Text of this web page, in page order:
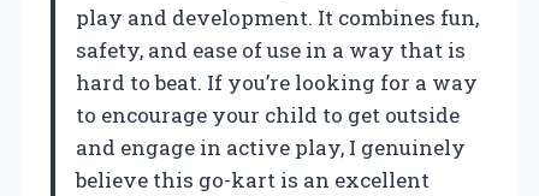
play and development. It combines fun,
safety, and ease of use in a way that is
hard to beat. If you’re looking for a way
to encourage your child to get outside
and engage in active play, I genuinely
believe this go-kart is an excellent